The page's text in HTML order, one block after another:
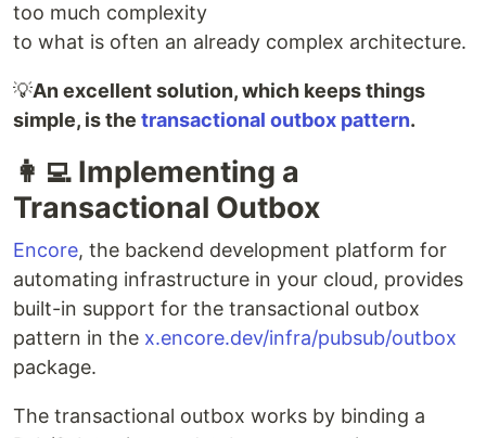
too much complexity
to what is often an already complex architecture.
💡An excellent solution, which keeps things
simple, is the transactional outbox pattern.
👩‍💻 Implementing a
Transactional Outbox
Encore, the backend development platform for
automating infrastructure in your cloud, provides
built-in support for the transactional outbox
pattern in the x.encore.dev/infra/pubsub/outbox
package.
The transactional outbox works by binding a